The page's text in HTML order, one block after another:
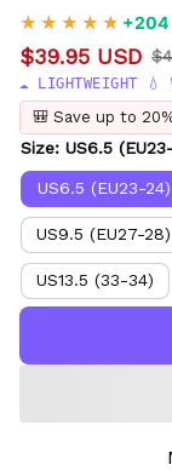
+204
$39.95 USD
☁️ LIGHTWEIGHT 💧
🎒 Save up to
Size: US6.5
US6.5 (EU23-24)
US9.5 (EU27-28)
US13.5 (33-34)